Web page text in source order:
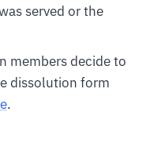
served or the
members decide to
dissolution form
.